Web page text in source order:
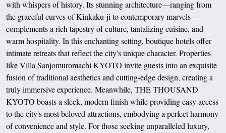
with whispers of history. Its stunning architecture—ranging from
the graceful curves of Kinkaku-ji to contemporary marvels—
complements a rich tapestry of culture, tantalizing cuisine, and
warm hospitality. In this enchanting setting, boutique hotels offer
intimate retreats that reflect the city's unique character. Properties
like Villa Sanjomuromachi KYOTO invite guests into an exquisite
fusion of traditional aesthetics and cutting-edge design, creating a
truly immersive experience. Meanwhile, THE THOUSAND
KYOTO boasts a sleek, modern finish while providing easy access
to the city's most beloved attractions, embodying a perfect harmony
of convenience and style. For those seeking unparalleled luxury,